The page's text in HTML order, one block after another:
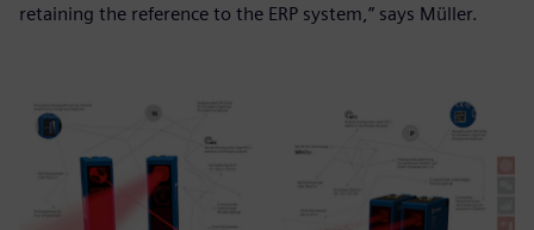
retaining the reference to the ERP system,” says Müller.